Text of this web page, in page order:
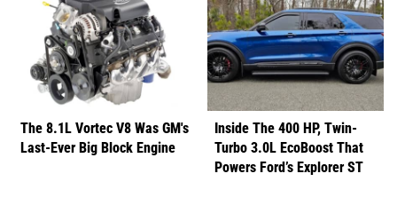
The 8.1L Vortec V8 Was GM's
Last-Ever Big Block Engine
Inside The 400 HP, Twin-
Turbo 3.0L EcoBoost That
Powers Ford’s Explorer ST